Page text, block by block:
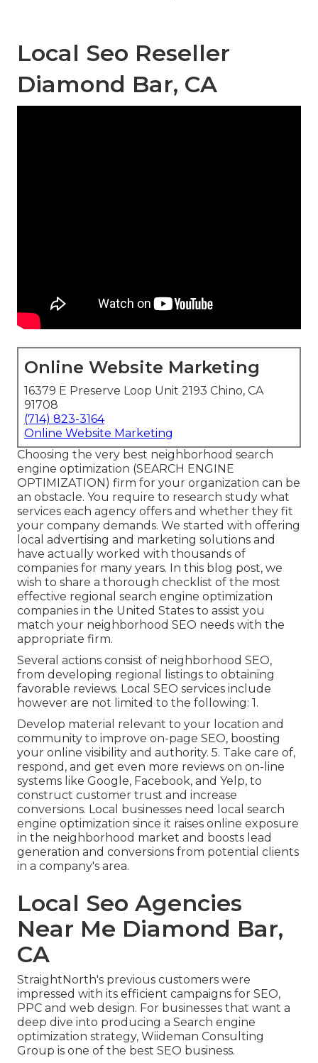
Local Seo Reseller
Diamond Bar, CA
Online Website Marketing
16379 E Preserve Loop Unit 2193 Chino, CA
91708
(714) 823-3164
Online Website Marketing
Choosing the very best neighborhood search
engine optimization (SEARCH ENGINE
OPTIMIZATION) firm for your organization can be
an obstacle. You require to research study what
services each agency offers and whether they fit
your company demands. We started with offering
local advertising and marketing solutions and
have actually worked with thousands of
companies for many years. In this blog post, we
wish to share a thorough checklist of the most
effective regional search engine optimization
companies in the United States to assist you
match your neighborhood SEO needs with the
appropriate firm.
Several actions consist of neighborhood SEO,
from developing regional listings to obtaining
favorable reviews. Local SEO services include
however are not limited to the following: 1.
Develop material relevant to your location and
community to improve on-page SEO, boosting
your online visibility and authority. 5. Take care of,
respond, and get even more reviews on on-line
systems like Google, Facebook, and Yelp, to
construct customer trust and increase
conversions. Local businesses need local search
engine optimization since it raises online exposure
in the neighborhood market and boosts lead
generation and conversions from potential clients
in a company's area.
Local Seo Agencies
Near Me Diamond Bar,
CA
StraightNorth's previous customers were
impressed with its efficient campaigns for SEO,
PPC and web design. For businesses that want a
deep dive into producing a Search engine
optimization strategy, Wiideman Consulting
Group is one of the best SEO business.